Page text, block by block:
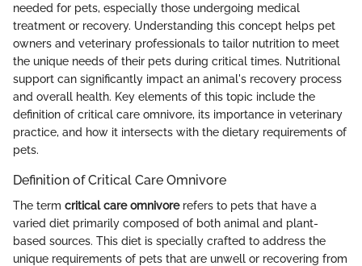
needed for pets, especially those undergoing medical
treatment or recovery. Understanding this concept helps pet
owners and veterinary professionals to tailor nutrition to meet
the unique needs of their pets during critical times. Nutritional
support can significantly impact an animal's recovery process
and overall health. Key elements of this topic include the
definition of critical care omnivore, its importance in veterinary
practice, and how it intersects with the dietary requirements of
pets.
Definition of Critical Care Omnivore
The term critical care omnivorerefers to pets that have a
varied diet primarily composed of both animal and plant-
based sources. This diet is specially crafted to address the
unique requirements of pets that are unwell or recovering from